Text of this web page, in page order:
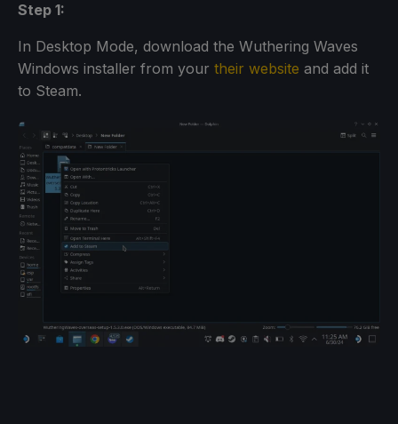
Step 1:
In Desktop Mode, download the Wuthering Waves
Windows installer from your their website and add it
to Steam.